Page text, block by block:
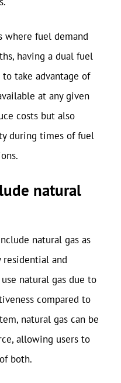
where fuel demand
having a dual fuel
take advantage of
at any given
costs but also
during times of fuel
natural
natural gas as
residential and
natural gas due to
compared to
natural gas can be
allowing users to
both.